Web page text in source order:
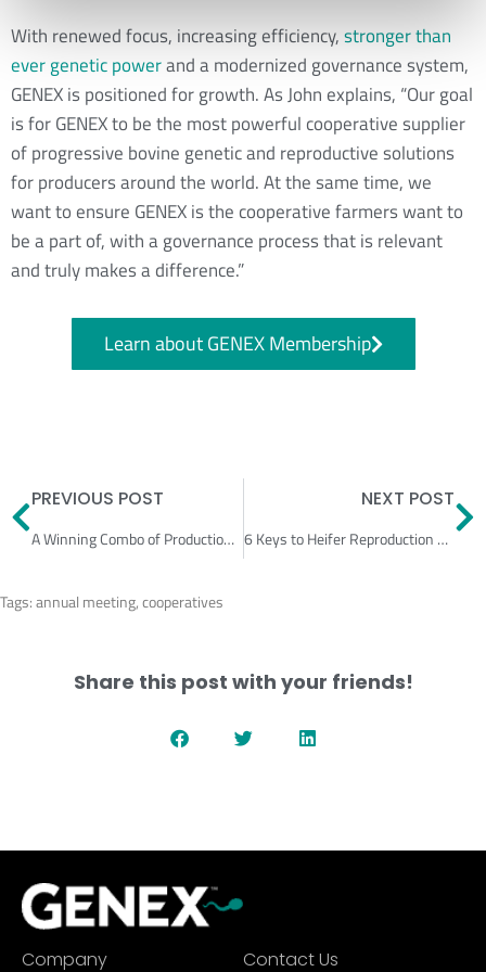
With renewed focus, increasing efficiency,stronger than
ever genetic powerand a modernized governance system,
GENEX is positioned for growth. As John explains, “Our goal
is for GENEX to be the most powerful cooperative supplier
of progressive bovine genetic and reproductive solutions
for producers around the world. At the same time, we
want to ensure GENEX is the cooperative farmers want to
be a part of, with a governance process that is relevant
and truly makes a difference.”
Learn about GENEX Membership
Prev
PREVIOUS POST
A Winning Combo of Production & Reproduction
NEXT POST
6 Keys to Heifer Reproduction Success
Tags:annual meeting,cooperatives
Share this post with your friends!
Company Contact Us